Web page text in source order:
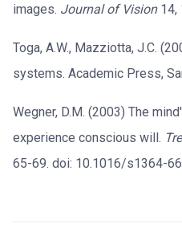
images. Journal of Vision 14,
Toga, A.W., Mazziotta, J.C.
systems. Academic Press,
Wegner, D.M. (2003) The
experience conscious will.
65-69. doi: 10.1016/s1364-